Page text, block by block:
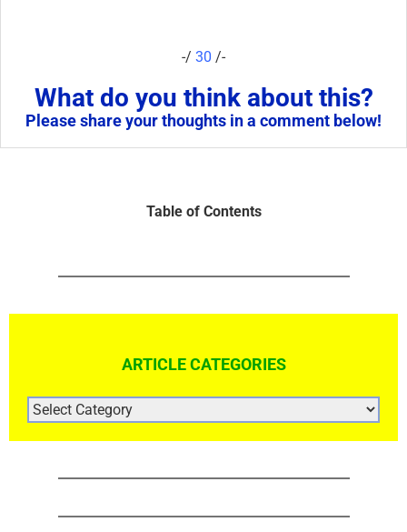
-/ 30 /-
What do you think about this?
Please share your thoughts in a comment below!
Table of Contents
ARTICLE CATEGORIES
ARTICLE
CATEGORIES